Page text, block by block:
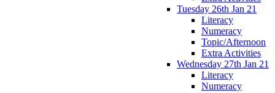
Tuesday 26th Jan 21
Literacy
Numeracy
Topic/Afternoon
Extra Activities
Wednesday 27th Jan 21
Literacy
Numeracy